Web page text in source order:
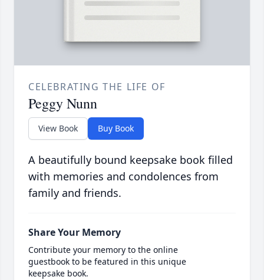
CELEBRATING THE LIFE OF
Peggy Nunn
View Book Buy Book
A beautifully bound keepsake book filled
with memories and condolences from
family and friends.
Share Your Memory
Contribute your memory to the online
guestbook to be featured in this unique
keepsake book.